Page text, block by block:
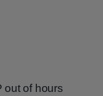
out of hours